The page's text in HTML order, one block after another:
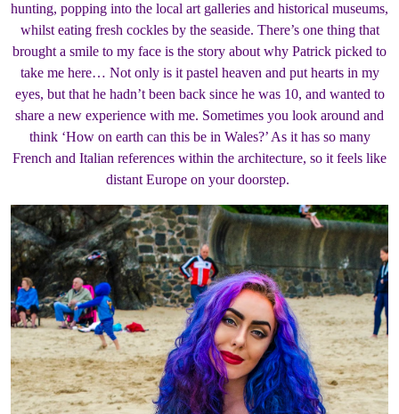
hunting, popping into the local art galleries and historical museums,
whilst eating fresh cockles by the seaside. There’s one thing that
brought a smile to my face is the story about why Patrick picked to
take me here… Not only is it pastel heaven and put hearts in my
eyes, but that he hadn’t been back since he was 10, and wanted to
share a new experience with me. Sometimes you look around and
think ‘How on earth can this be in Wales?’ As it has so many
French and Italian references within the architecture, so it feels like
distant Europe on your doorstep.